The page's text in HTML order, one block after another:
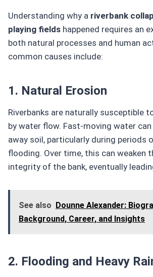
Understanding why a riverbank
playing fields happened requires an
both natural processes and human
common causes include:
1. Natural Erosion
Riverbanks are naturally susceptible
by water flow. Fast-moving water
away soil, particularly during periods
flooding. Over time, this can weaken
integrity of the bank, eventually
See also Dounne Alexander:
Background, Career, and Insights
2. Flooding and Heavy